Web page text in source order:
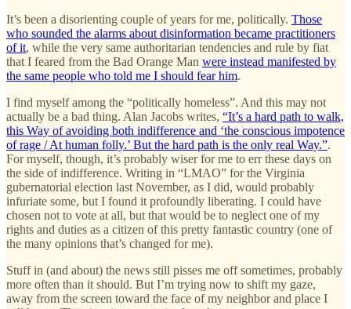
It’s been a disorienting couple of years for me, politically. Those
who sounded the alarms about disinformation became practitioners
of it, while the very same authoritarian tendencies and rule by fiat
that I feared from the Bad Orange Man were instead manifested by
the same people who told me I should fear him.
I find myself among the “politically homeless”. And this may not
actually be a bad thing. Alan Jacobs writes, “It’s a hard path to walk,
this Way of avoiding both indifference and ‘the conscious impotence
of rage / At human folly.’ But the hard path is the only real Way.”.
For myself, though, it’s probably wiser for me to err these days on
the side of indifference. Writing in “LMAO” for the Virginia
gubernatorial election last November, as I did, would probably
infuriate some, but I found it profoundly liberating. I could have
chosen not to vote at all, but that would be to neglect one of my
rights and duties as a citizen of this pretty fantastic country (one of
the many opinions that’s changed for me).
Stuff in (and about) the news still pisses me off sometimes, probably
more often than it should. But I’m trying now to shift my gaze,
away from the screen toward the face of my neighbor and place I